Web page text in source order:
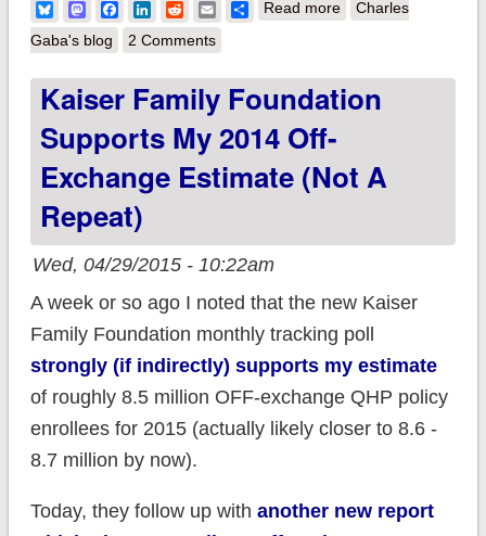
BlueskyMastodonFacebook
LinkedIn
RedditEmailShare
Read moreabout UPDATED: My
Insurance Market as
Charles
Gaba's blog
2 Comments
Kaiser Family Foundation
Supports My 2014 Off-
Exchange Estimate (not A
Repeat)
Wed, 04/29/2015 - 10:22am
A week or so ago I noted that the new Kaiser
Family Foundation monthly tracking poll
strongly (if indirectly) supports my estimate
of roughly 8.5 million OFF-exchange QHP policy
enrollees for 2015 (actually likely closer to 8.6 -
8.7 million by now).
Today, they follow up with another new report